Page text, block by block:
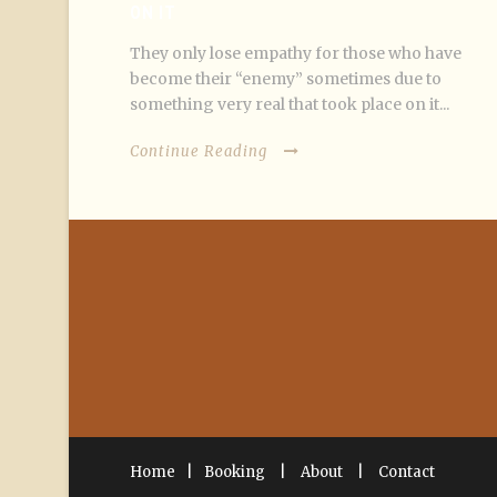
They only lose empathy for those who have
become their “enemy” sometimes due to
something very real that took place on it...
Continue Reading
Home Booking About Contact